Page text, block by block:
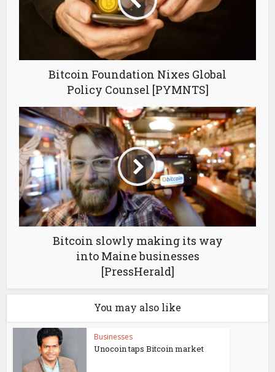
Bitcoin Foundation Nixes Global
Policy Counsel [PYMNTS]
Bitcoin slowly making its way
into Maine businesses
[PressHerald]
You may also like
Businesses
Unocoin taps Bitcoin market